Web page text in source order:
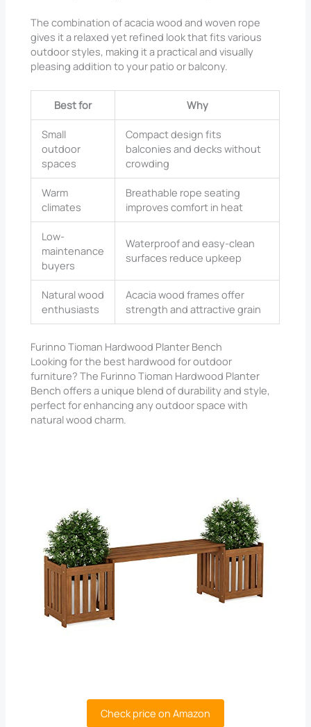
The combination of acacia wood and woven rope
gives it a relaxed yet refined look that fits various
outdoor styles, making it a practical and visually
pleasing addition to your patio or balcony.
Best for Why
Small
outdoor
spaces
Compact design fits
balconies and decks without
crowding
Warm
climates
Breathable rope seating
improves comfort in heat
Low-
maintenance
buyers
Waterproof and easy-clean
surfaces reduce upkeep
Natural wood
enthusiasts
Acacia wood frames offer
strength and attractive grain
Furinno Tioman Hardwood Planter Bench
Looking for the best hardwood for outdoor
furniture? The Furinno Tioman Hardwood Planter
Bench offers a unique blend of durability and style,
perfect for enhancing any outdoor space with
natural wood charm.
Check price on Amazon